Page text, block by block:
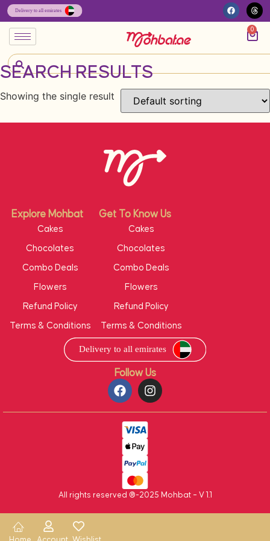
0
SEARCH RESULTS
Showing the single result
Follow Us
Explore Mohbat Get To Know Us
Cakes
Chocolates
Combo Deals
Flowers
Refund Policy
Terms & Conditions
Cakes
Chocolates
Combo Deals
Flowers
Refund Policy
Terms & Conditions
All rights reserved ®-2025 Mohbat – V 1.1